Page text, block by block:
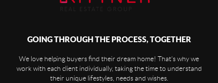
GOING THROUGH THE PROCESS, TOGETHER
We love helping buyers find their dream home! That's why we
work with each client individually, taking the time to understand
their unique lifestyles, needs and wishes.